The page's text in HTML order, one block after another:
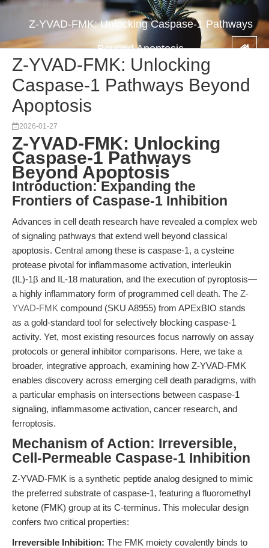
Z-YVAD-FMK: Unlocking Caspase-1 Pathways
Beyond Apoptosis
Z-YVAD-FMK: Unlocking
Caspase-1 Pathways Beyond
Apoptosis
2026-01-27
Z-YVAD-FMK: Unlocking
Caspase-1 Pathways
Beyond Apoptosis
Introduction: Expanding the
Frontiers of Caspase-1 Inhibition
Advances in cell death research have revealed a complex web
of signaling pathways that extend well beyond classical
apoptosis. Central among these is caspase-1, a cysteine
protease pivotal for inflammasome activation, interleukin
(IL)-1β and IL-18 maturation, and the execution of pyroptosis—
a highly inflammatory form of programmed cell death. The Z-
YVAD-FMK compound (SKU A8955) from APExBIO stands
as a gold-standard tool for selectively blocking caspase-1
activity. Yet, most existing resources focus narrowly on assay
protocols or general inhibitor comparisons. Here, we take a
broader, integrative approach, examining how Z-YVAD-FMK
enables discovery across emerging cell death paradigms, with
a particular emphasis on intersections between caspase-1
signaling, inflammasome activation, cancer research, and
ferroptosis.
Mechanism of Action: Irreversible,
Cell-Permeable Caspase-1 Inhibition
Z-YVAD-FMK is a synthetic peptide analog designed to mimic
the preferred substrate of caspase-1, featuring a fluoromethyl
ketone (FMK) group at its C-terminus. This molecular design
confers two critical properties:
Irreversible Inhibition: The FMK moiety covalently binds to